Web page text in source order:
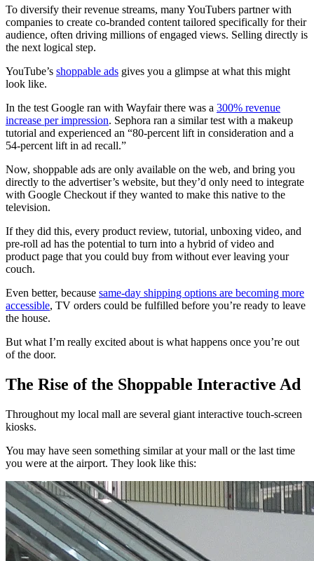
To diversify their revenue streams, many YouTubers partner with
companies to create co-branded content tailored specifically for their
audience, often driving millions of engaged views. Selling directly is
the next logical step.
YouTube’s shoppable ads gives you a glimpse at what this might
look like.
In the test Google ran with Wayfair there was a 300% revenue
increase per impression. Sephora ran a similar test with a makeup
tutorial and experienced an “80-percent lift in consideration and a
54-percent lift in ad recall.”
Now, shoppable ads are only available on the web, and bring you
directly to the advertiser’s website, but they’d only need to integrate
with Google Checkout if they wanted to make this native to the
television.
If they did this, every product review, tutorial, unboxing video, and
pre-roll ad has the potential to turn into a hybrid of video and
product page that you could buy from without ever leaving your
couch.
Even better, because same-day shipping options are becoming more
accessible, TV orders could be fulfilled before you’re ready to leave
the house.
But what I’m really excited about is what happens once you’re out
of the door.
The Rise of the Shoppable Interactive Ad
Throughout my local mall are several giant interactive touch-screen
kiosks.
You may have seen something similar at your mall or the last time
you were at the airport. They look like this: